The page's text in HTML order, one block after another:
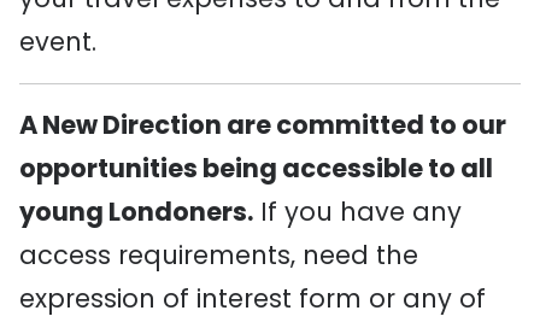
event.
A New Direction are committed to our
opportunities being accessible to all
young Londoners. If you have any
access requirements, need the
expression of interest form or any of